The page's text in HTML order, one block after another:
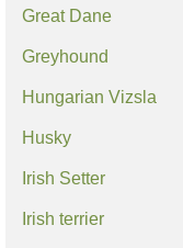
Great Dane
Greyhound
Hungarian Vizsla
Husky
Irish Setter
Irish terrier